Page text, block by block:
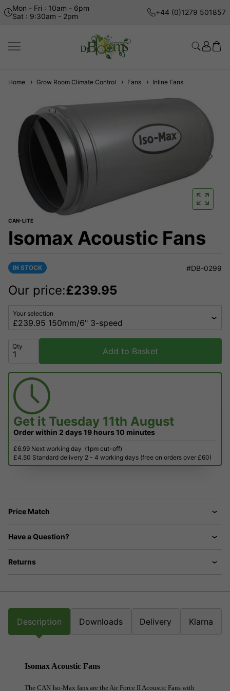
Mon - Fri : 10am - 6pm
Sat : 9:30am - 2pm
+44 (0)1279 501857
Home Grow Room Climate Control Fans Inline Fans
CAN-LITE
Isomax Acoustic Fans
IN STOCK #DB-0299
Our price:£239.95
Your selection
Qty Add to Basket
Get it Tuesday 11th August
Order within 2 days19 hours10 minutes
£6.99 Next working day (1pm cut-off)
£4.50 Standard delivery 2 - 4 working days (free on orders over £60)
Price Match
Have a Question?
Returns
Description Downloads Delivery Klarna
Isomax Acoustic Fans
The CAN Iso-Max fans are the Air Force II Acoustic Fans with